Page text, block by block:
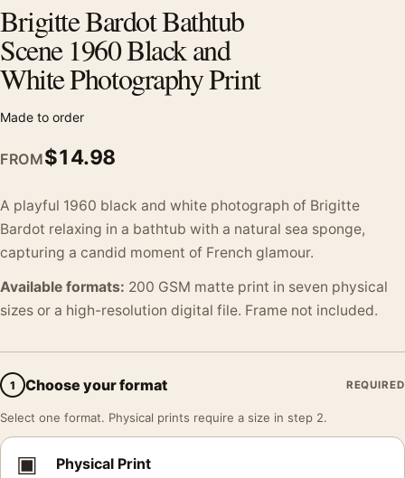
Brigitte Bardot Bathtub
Scene 1960 Black and
White Photography Print
Made to order
FROM$14.98
A playful 1960 black and white photograph of Brigitte
Bardot relaxing in a bathtub with a natural sea sponge,
capturing a candid moment of French glamour.
Available formats: 200 GSM matte print in seven physical
sizes or a high-resolution digital file. Frame not included.
1 Choose your format REQUIRED
Select one format. Physical prints require a size in step 2.
▣ Physical Print